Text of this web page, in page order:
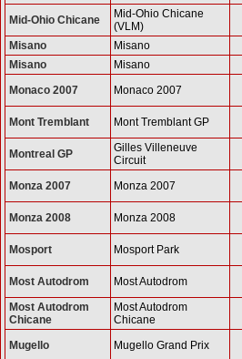
Mid-Ohio Chicane
Mid-Ohio Chicane
(VLM)
Misano
Misano
Misano
Misano
Monaco 2007
Monaco 2007
Mont Tremblant Mont Tremblant GP
Montreal GP
Gilles Villeneuve
Circuit
Monza 2007 Monza 2007
Monza 2008 Monza 2008
Mosport Mosport Park
Most Autodrom Most Autodrom
Most Autodrom
Chicane
Most Autodrom
Chicane
Mugello Mugello Grand Prix